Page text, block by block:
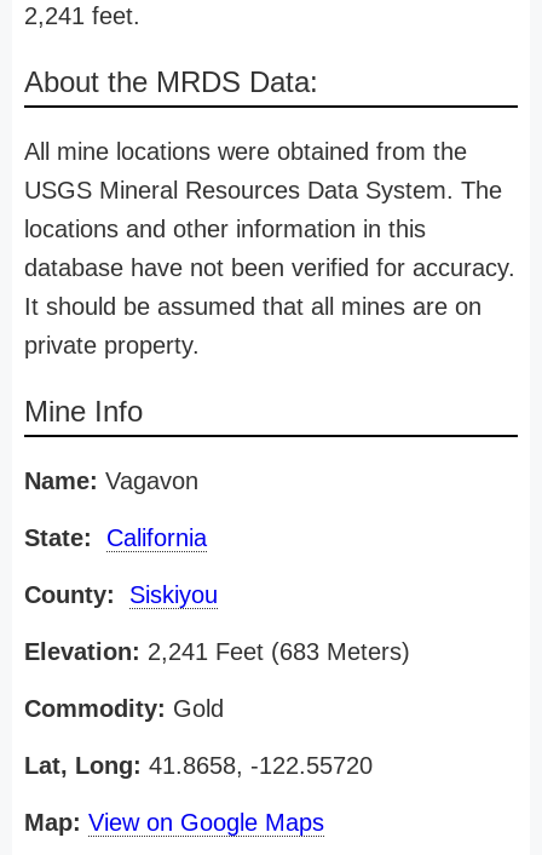
2,241 feet.
About the MRDS Data:
All mine locations were obtained from the
USGS Mineral Resources Data System. The
locations and other information in this
database have not been verified for accuracy.
It should be assumed that all mines are on
private property.
Mine Info
Name: Vagavon
State: California
County: Siskiyou
Elevation: 2,241 Feet (683 Meters)
Commodity: Gold
Lat, Long: 41.8658, -122.55720
Map: View on Google Maps